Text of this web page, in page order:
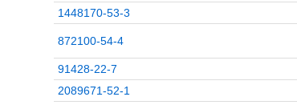
1448170-53-3
872100-54-4
91428-22-7
2089671-52-1